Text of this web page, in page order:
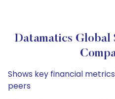
Datamatics
Shows key financial
peers